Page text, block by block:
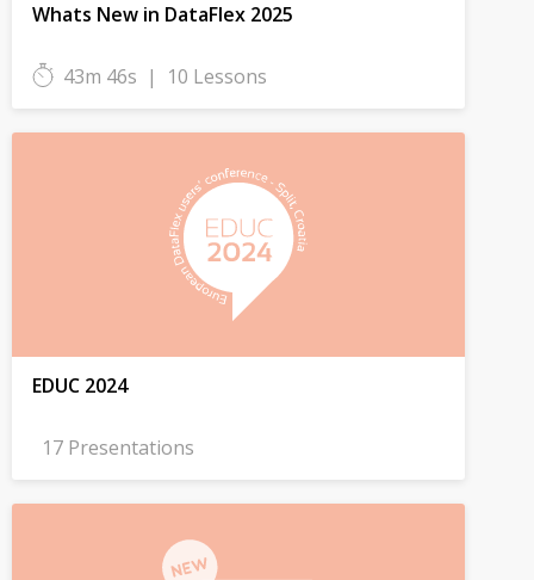
Whats New in DataFlex 2025
43m 46s | 10 Lessons
EDUC 2024
17 Presentations